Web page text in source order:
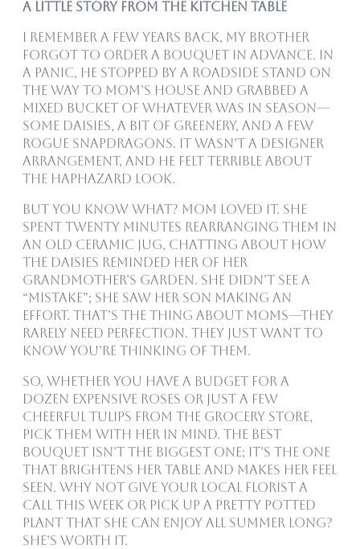
A Little Story from the Kitchen Table
I remember a few years back, my brother
forgot to order a bouquet in advance. In
a panic, he stopped by a roadside stand on
the way to Mom’s house and grabbed a
mixed bucket of whatever was in season—
some daisies, a bit of greenery, and a few
rogue snapdragons. It wasn’t a designer
arrangement, and he felt terrible about
the haphazard look.
But you know what? Mom loved it. She
spent twenty minutes rearranging them in
an old ceramic jug, chatting about how
the daisies reminded her of her
grandmother’s garden. She didn’t see a
“mistake”; she saw her son making an
effort. That’s the thing about moms—they
rarely need perfection. They just want to
know you’re thinking of them.
So, whether you have a budget for a
dozen expensive roses or just a few
cheerful tulips from the grocery store,
pick them with her in mind. The best
bouquet isn’t the biggest one; it’s the one
that brightens her table and makes her feel
seen. Why not give your local florist a
call this week or pick up a pretty potted
plant that she can enjoy all summer long?
She’s worth it.